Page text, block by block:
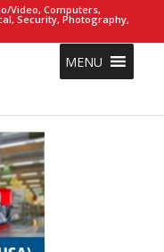
Video, Computers,
Security, Photography,
MENU